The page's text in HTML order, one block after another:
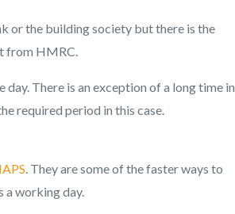
or the building society but there is the
from HMRC.
day. There is an exception of a long time in
required period in this case.
. They are some of the faster ways to
a working day.